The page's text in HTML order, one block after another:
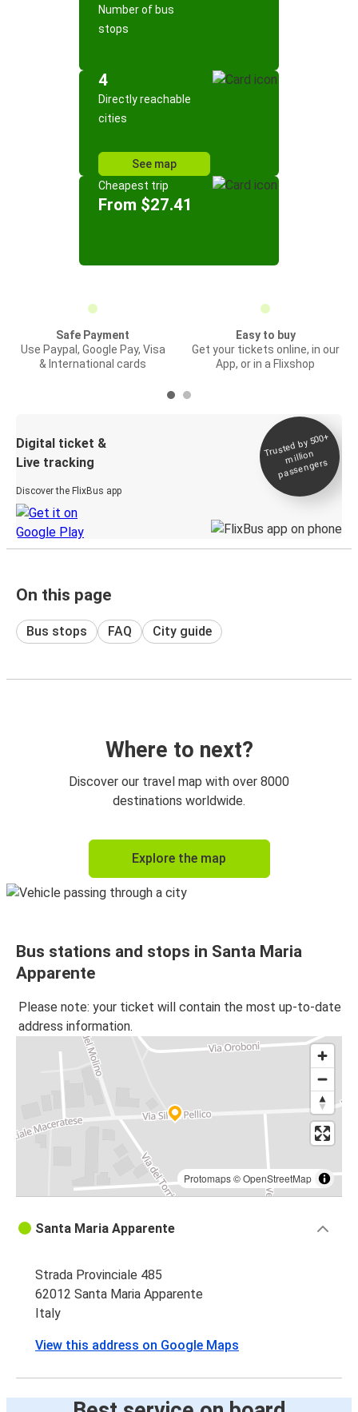
Number of bus
stops
4
Directly reachable
cities
See map
Cheapest trip
From $27.41
Safe Payment
Use Paypal, Google Pay, Visa
& International cards
Easy to buy
Get your tickets online, in our
App, or in a Flixshop
Digital ticket &
Live tracking
Discover the FlixBus app
Trusted by 500+
million
passengers
On this page
Bus stops FAQ City guide
Where to next?
Discover our travel map with over 8000
destinations worldwide.
Explore the map
Bus stations and stops in Santa Maria
Apparente
Please note: your ticket will contain the most up-to-date
address information.
Protomaps©OpenStreetMap
Santa Maria Apparente
Strada Provinciale 485
62012 Santa Maria Apparente
Italy
View this address on Google Maps